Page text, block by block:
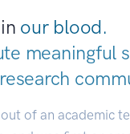
our blood.
meaningful
research
of an academic